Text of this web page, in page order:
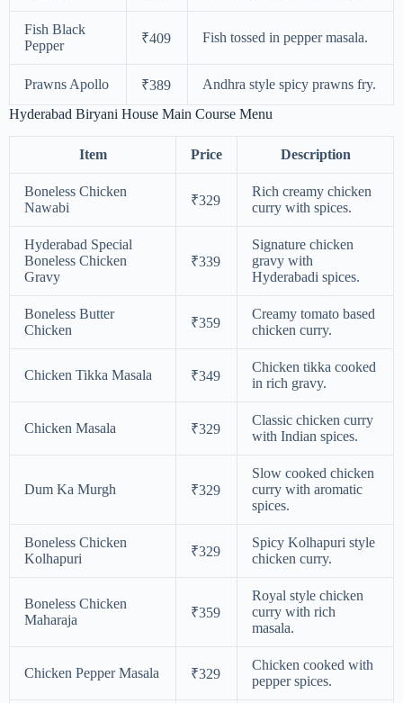
Fish Black
Pepper
₹409 Fish tossed in pepper masala.
Prawns Apollo ₹389
Andhra style spicy prawns fry.
Hyderabad Biryani House Main Course Menu
Item Price Description
Boneless Chicken
Nawabi
₹329
Rich creamy chicken
curry with spices.
Hyderabad Special
Boneless Chicken
Gravy
₹339
Signature chicken
gravy with
Hyderabadi spices.
Boneless Butter
Chicken
₹359
Creamy tomato based
chicken curry.
Chicken Tikka Masala ₹349
Chicken tikka cooked
in rich gravy.
Chicken Masala ₹329
Classic chicken curry
with Indian spices.
Dum Ka Murgh ₹329
Slow cooked chicken
curry with aromatic
spices.
Boneless Chicken
Kolhapuri
₹329
Spicy Kolhapuri style
chicken curry.
Boneless Chicken
Maharaja
₹359
Royal style chicken
curry with rich
masala.
Chicken Pepper Masala ₹329
Chicken cooked with
pepper spices.